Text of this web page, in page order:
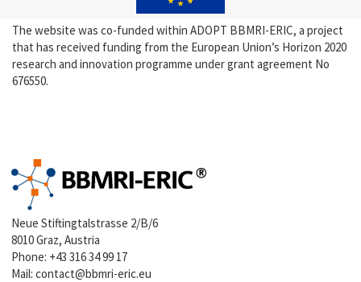
The website was co-funded within ADOPT BBMRI-ERIC, a project
that has received funding from the European Union’s Horizon 2020
research and innovation programme under grant agreement No
676550.
Neue Stiftingtalstrasse 2/B/6
8010 Graz, Austria
Phone: +43 316 34 99 17
Mail:contact@bbmri-eric.eu